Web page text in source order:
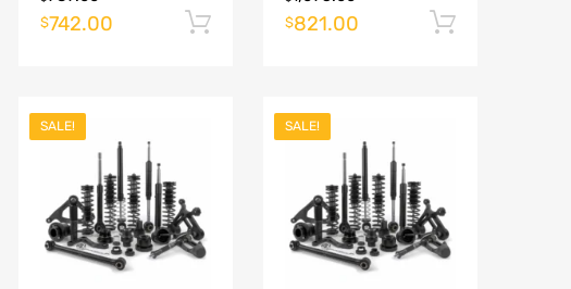
Add to cart
$742.00 Add to cart
$821.00
Add to Wishlist
SALE!
Add to Wishlist
SALE!